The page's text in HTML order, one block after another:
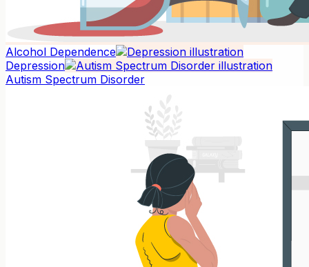
Alcohol Dependence
Depression
Autism Spectrum Disorder